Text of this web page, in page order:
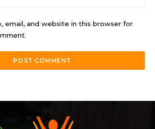
email, and website in this browser for